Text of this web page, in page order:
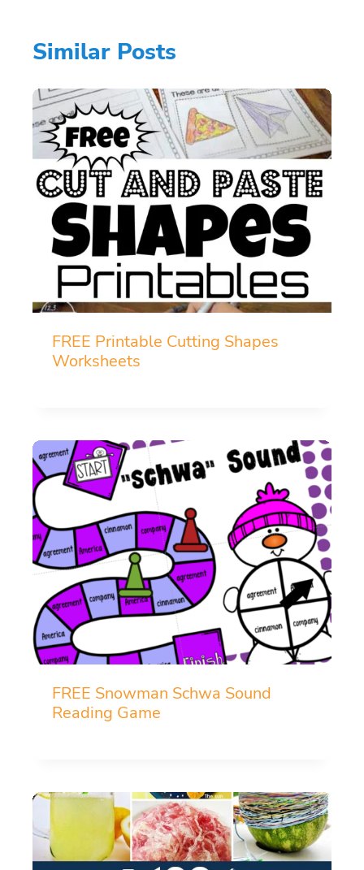
Similar Posts
FREE Printable Cutting Shapes
Worksheets
FREE Snowman Schwa Sound
Reading Game